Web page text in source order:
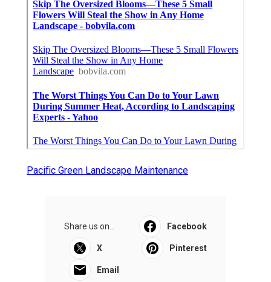
Near My Location Seo Management Pico Rivera,
CA